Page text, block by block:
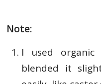
Note:
I used
blended it